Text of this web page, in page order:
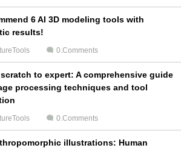
6 AI 3D modeling tools with
results!
0.Comments
to expert: A comprehensive guide
processing techniques and tool
0.Comments
illustrations: Human